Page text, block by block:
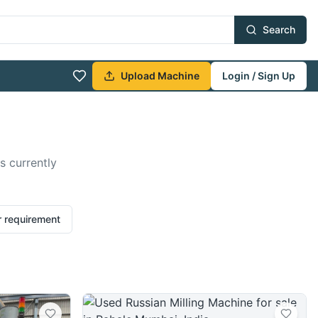
Search
Upload Machine Login / Sign Up
currently
requirement